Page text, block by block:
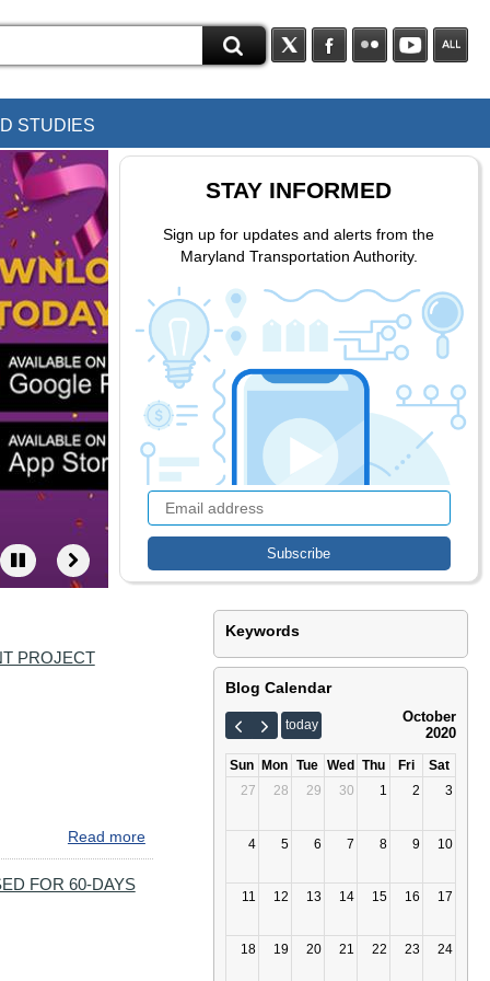
STUDIES
STAY INFORMED
Sign up for updates and alerts from the
Maryland Transportation Authority.
PROJECT
Read moreabout
UPCOMING
FOR 60-DAYS
Keywords
Blog Calendar
today
October
2020
Sun Mon Tue Wed Thu Fri
Sat
27
28 29 30 1 2 3
4 5 6 7 8 9 10
11 12 13 14 15 16 17
18 19 20 21 22 23 24